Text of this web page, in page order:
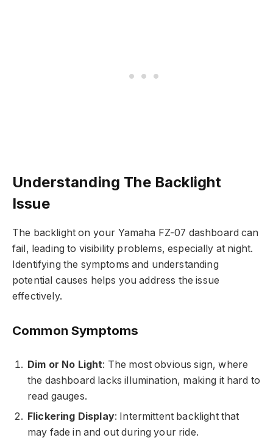
Understanding The Backlight
Issue
The backlight on your Yamaha FZ-07 dashboard can
fail, leading to visibility problems, especially at night.
Identifying the symptoms and understanding
potential causes helps you address the issue
effectively.
Common Symptoms
Dim or No Light: The most obvious sign, where
the dashboard lacks illumination, making it hard to
read gauges.
Flickering Display: Intermittent backlight that
may fade in and out during your ride.